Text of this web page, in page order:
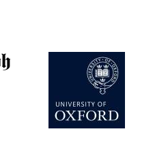
the festival
Private bank -
London